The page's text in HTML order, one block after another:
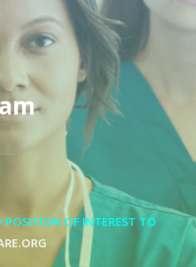
POSITION OF INTEREST TO